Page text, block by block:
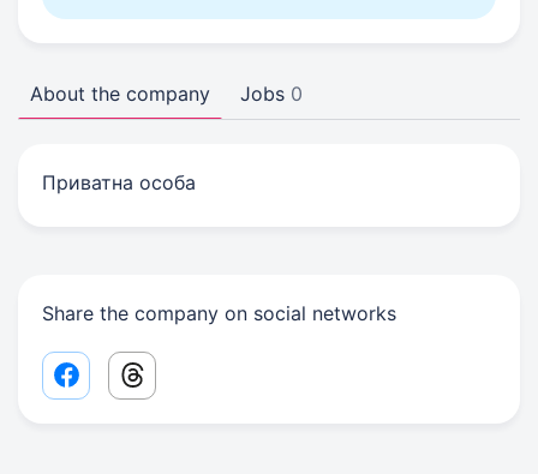
About the company Jobs 0
Приватна особа
Share the company on social networks
Facebook share link
Threads share link